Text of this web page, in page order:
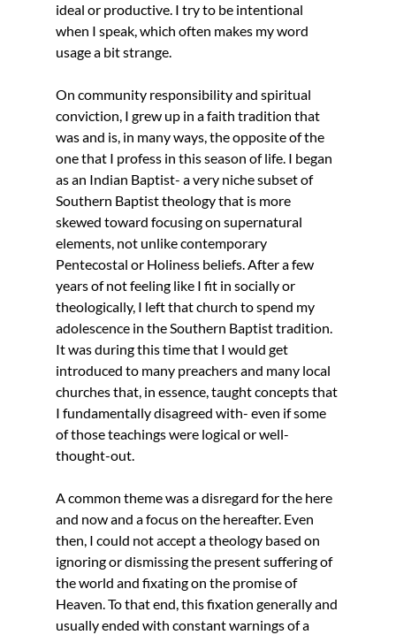
ideal or productive. I try to be intentional
when I speak, which often makes my word
usage a bit strange.
On community responsibility and spiritual
conviction, I grew up in a faith tradition that
was and is, in many ways, the opposite of the
one that I profess in this season of life. I began
as an Indian Baptist- a very niche subset of
Southern Baptist theology that is more
skewed toward focusing on supernatural
elements, not unlike contemporary
Pentecostal or Holiness beliefs. After a few
years of not feeling like I fit in socially or
theologically, I left that church to spend my
adolescence in the Southern Baptist tradition.
It was during this time that I would get
introduced to many preachers and many local
churches that, in essence, taught concepts that
I fundamentally disagreed with- even if some
of those teachings were logical or well-
thought-out.
A common theme was a disregard for the here
and now and a focus on the hereafter. Even
then, I could not accept a theology based on
ignoring or dismissing the present suffering of
the world and fixating on the promise of
Heaven. To that end, this fixation generally and
usually ended with constant warnings of a